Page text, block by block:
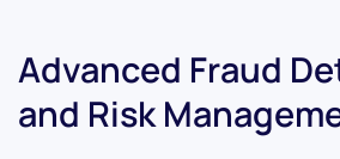
Advanced Fraud
and Risk